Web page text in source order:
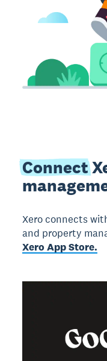
Connect
Xero connects
and property
Xero App Store.